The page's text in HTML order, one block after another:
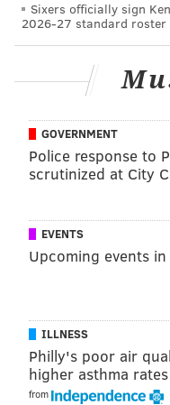
Sixers officially sign
2026-27 standard roster
GOVERNMENT
Police response to
scrutinized at City
EVENTS
Upcoming events in
ILLNESS
Philly's poor air
higher asthma
from